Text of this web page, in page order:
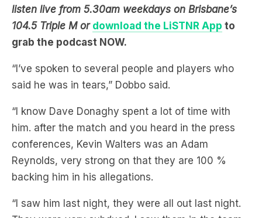
grab the podcast NOW.
“I’ve spoken to several people and players who
said he was in tears,” Dobbo said.
“I know Dave Donaghy spent a lot of time with
him. after the match and you heard in the press
conferences, Kevin Walters was an Adam
Reynolds, very strong on that they are 100 %
backing him in his allegations.
“I saw him last night, they were all out last night.
They were very subdued. I saw them in the team
hotel. They went out, they were very subdued. He